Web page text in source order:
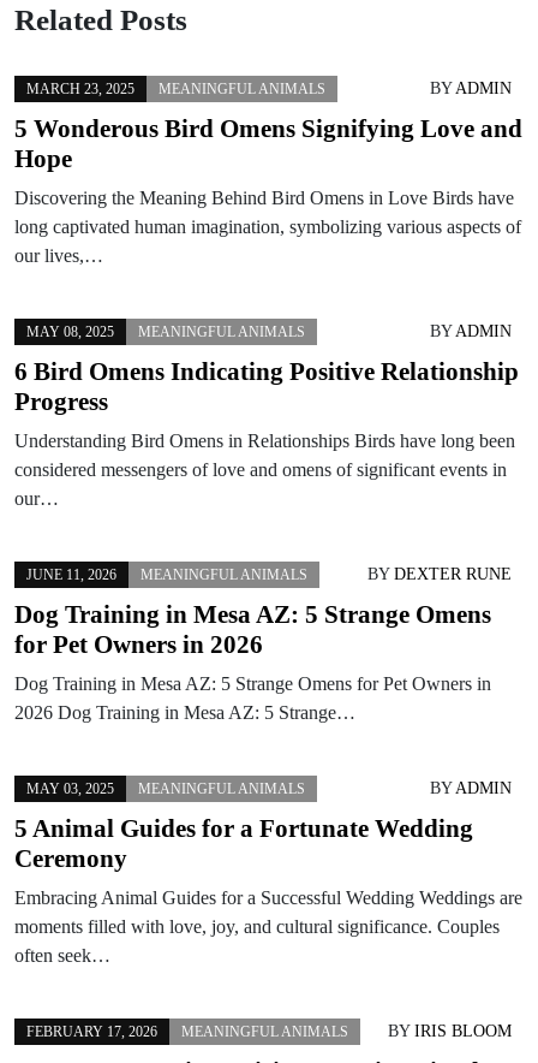
Related Posts
MARCH 23, 2025 MEANINGFUL ANIMALS BYADMIN
5 Wonderous Bird Omens Signifying Love and
Hope
Discovering the Meaning Behind Bird Omens in Love Birds have
long captivated human imagination, symbolizing various aspects of
our lives,…
MAY 08, 2025 MEANINGFUL ANIMALS BYADMIN
6 Bird Omens Indicating Positive Relationship
Progress
Understanding Bird Omens in Relationships Birds have long been
considered messengers of love and omens of significant events in
our…
JUNE 11, 2026 MEANINGFUL ANIMALS BY DEXTER RUNE
Dog Training in Mesa AZ: 5 Strange Omens
for Pet Owners in 2026
Dog Training in Mesa AZ: 5 Strange Omens for Pet Owners in
2026 Dog Training in Mesa AZ: 5 Strange…
MAY 03, 2025 MEANINGFUL ANIMALS BYADMIN
5 Animal Guides for a Fortunate Wedding
Ceremony
Embracing Animal Guides for a Successful Wedding Weddings are
moments filled with love, joy, and cultural significance. Couples
often seek…
FEBRUARY 17, 2026 MEANINGFUL ANIMALS BY IRIS BLOOM